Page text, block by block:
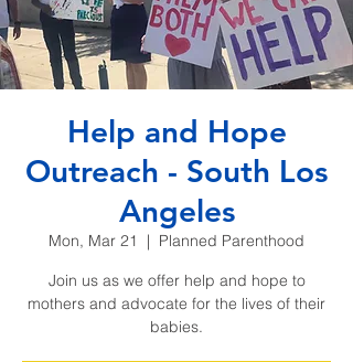
Help and Hope
Outreach - South Los
Angeles
Mon, Mar 21
  |
Planned Parenthood
Join us as we offer help and hope to
mothers and advocate for the lives of their
babies.